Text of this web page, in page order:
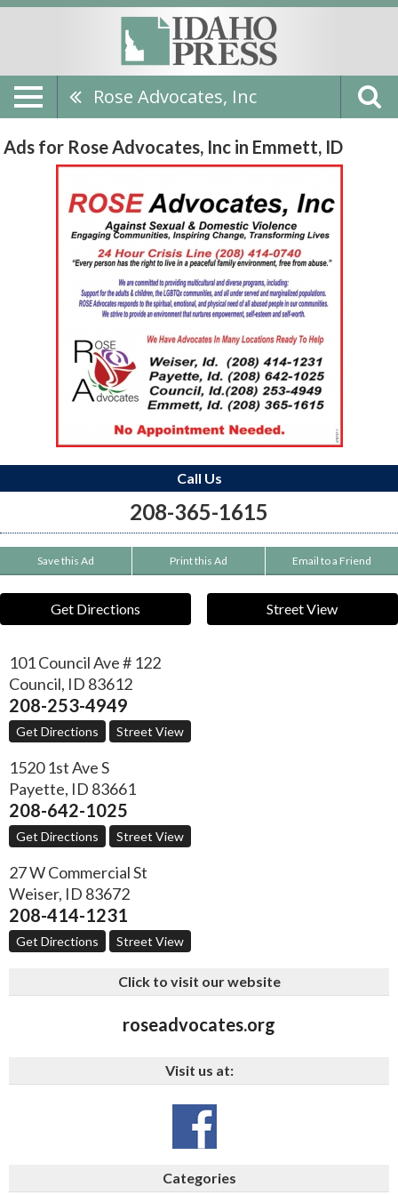
Rose Advocates, Inc
Ads for Rose Advocates, Inc in Emmett, ID
Call Us
208-365-1615
Save this Ad Print this Ad Email to a Friend
Get Directions Street View
101 Council Ave # 122
Council, ID 83612
208-253-4949
Get Directions Street View
1520 1st Ave S
Payette, ID 83661
208-642-1025
Get Directions Street View
27 W Commercial St
Weiser, ID 83672
208-414-1231
Get Directions Street View
Click to visit our website
roseadvocates.org
Visit us at:
Categories